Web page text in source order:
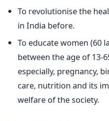
To revolutionise the
in India before.
To educate women (60
between the age of 13-
especially, pregnancy,
care, nutrition and its
welfare of the society.